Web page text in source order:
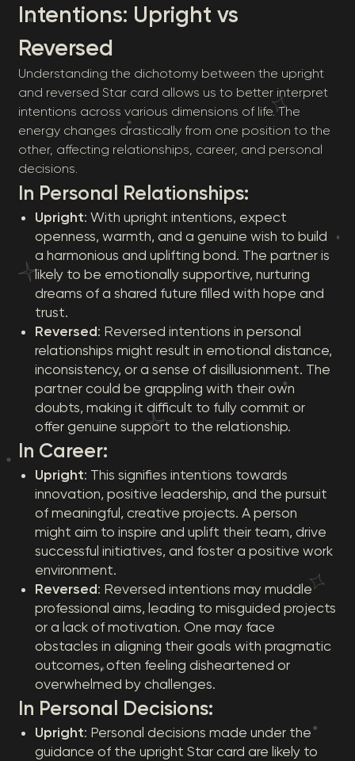
Intentions: Upright vs
Reversed
Understanding the dichotomy between the upright
and reversed Star card allows us to better interpret
intentions across various dimensions of life. The
energy changes drastically from one position to the
other, affecting relationships, career, and personal
decisions.
In Personal Relationships:
Upright: With upright intentions, expect
openness, warmth, and a genuine wish to build
a harmonious and uplifting bond. The partner is
likely to be emotionally supportive, nurturing
dreams of a shared future filled with hope and
trust.
Reversed: Reversed intentions in personal
relationships might result in emotional distance,
inconsistency, or a sense of disillusionment. The
partner could be grappling with their own
doubts, making it difficult to fully commit or
offer genuine support to the relationship.
In Career:
Upright: This signifies intentions towards
innovation, positive leadership, and the pursuit
of meaningful, creative projects. A person
might aim to inspire and uplift their team, drive
successful initiatives, and foster a positive work
environment.
Reversed: Reversed intentions may muddle
professional aims, leading to misguided projects
or a lack of motivation. One may face
obstacles in aligning their goals with pragmatic
outcomes, often feeling disheartened or
overwhelmed by challenges.
In Personal Decisions:
Upright: Personal decisions made under the
guidance of the upright Star card are likely to